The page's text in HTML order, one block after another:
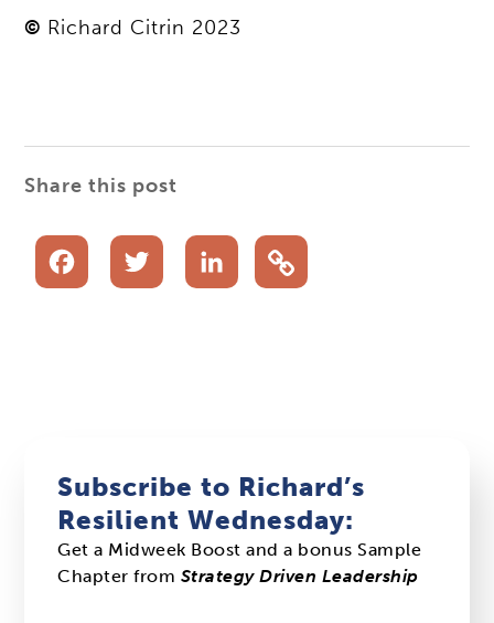
© Richard Citrin 2023
Share this post
FacebookTwitterLinkedIn
Subscribe to Richard’s
Resilient Wednesday:
Get a Midweek Boost and a bonus Sample
Chapter from Strategy Driven Leadership